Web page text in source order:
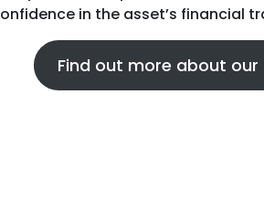
in the asset’s financial
Find out more about our